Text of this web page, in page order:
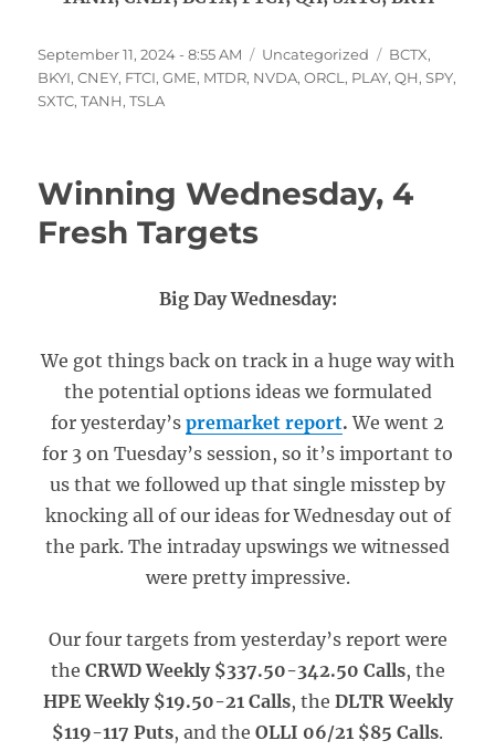
Posted
on
September 11, 2024 - 8:55 AM Categories
Uncategorized Tags
BCTX,
BKYI,CNEY, FTCI,GME, MTDR, NVDA,ORCL , PLAY,QH,SPY,
SXTC,TANH,TSLA
Winning Wednesday, 4
Fresh Targets
Big Day Wednesday:
We got things back on track in a huge way with
the potential options ideas we formulated
for yesterday’s premarket report.We went 2
for 3 on Tuesday’s session, so it’s important to
us that we followed up that single misstep by
knocking all of our ideas for Wednesday out of
the park. The intraday upswings we witnessed
were pretty impressive.
Our four targets from yesterday’s report were
the CRWD Weekly $337.50-342.50 Calls, the
HPE Weekly $19.50-21 Calls, the DLTR Weekly
$119-117 Puts, and the OLLI 06/21 $85 Calls.